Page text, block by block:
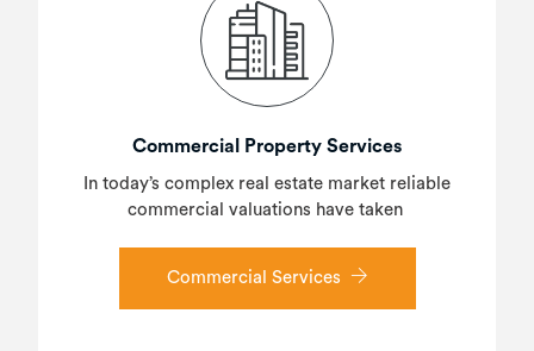
Commercial Property Services
In today’s complex real estate market reliable
commercial valuations have taken
Commercial Services